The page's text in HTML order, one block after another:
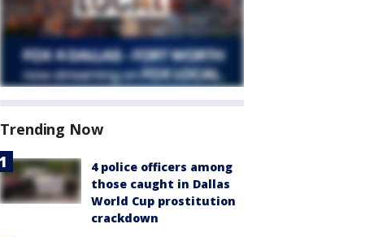
Trending Now
4 police officers among
those caught in Dallas
World Cup prostitution
crackdown